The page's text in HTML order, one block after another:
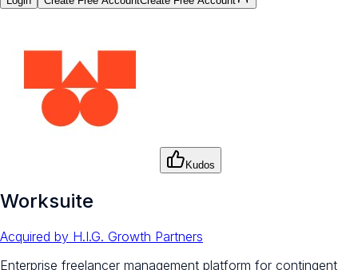
Kudos
Worksuite
Acquired by H.I.G. Growth Partners
Enterprise freelancer management platform for contingent